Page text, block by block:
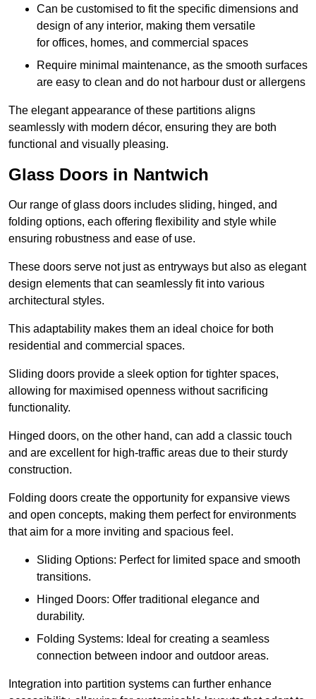
Can be customised to fit the specific dimensions and
design of any interior, making them versatile
for offices, homes, and commercial spaces
Require minimal maintenance, as the smooth surfaces
are easy to clean and do not harbour dust or allergens
The elegant appearance of these partitions aligns
seamlessly with modern décor, ensuring they are both
functional and visually pleasing.
Glass Doors in Nantwich
Our range of glass doors includes sliding, hinged, and
folding options, each offering flexibility and style while
ensuring robustness and ease of use.
These doors serve not just as entryways but also as elegant
design elements that can seamlessly fit into various
architectural styles.
This adaptability makes them an ideal choice for both
residential and commercial spaces.
Sliding doors provide a sleek option for tighter spaces,
allowing for maximised openness without sacrificing
functionality.
Hinged doors, on the other hand, can add a classic touch
and are excellent for high-traffic areas due to their sturdy
construction.
Folding doors create the opportunity for expansive views
and open concepts, making them perfect for environments
that aim for a more inviting and spacious feel.
Sliding Options: Perfect for limited space and smooth
transitions.
Hinged Doors: Offer traditional elegance and
durability.
Folding Systems: Ideal for creating a seamless
connection between indoor and outdoor areas.
Integration into partition systems can further enhance